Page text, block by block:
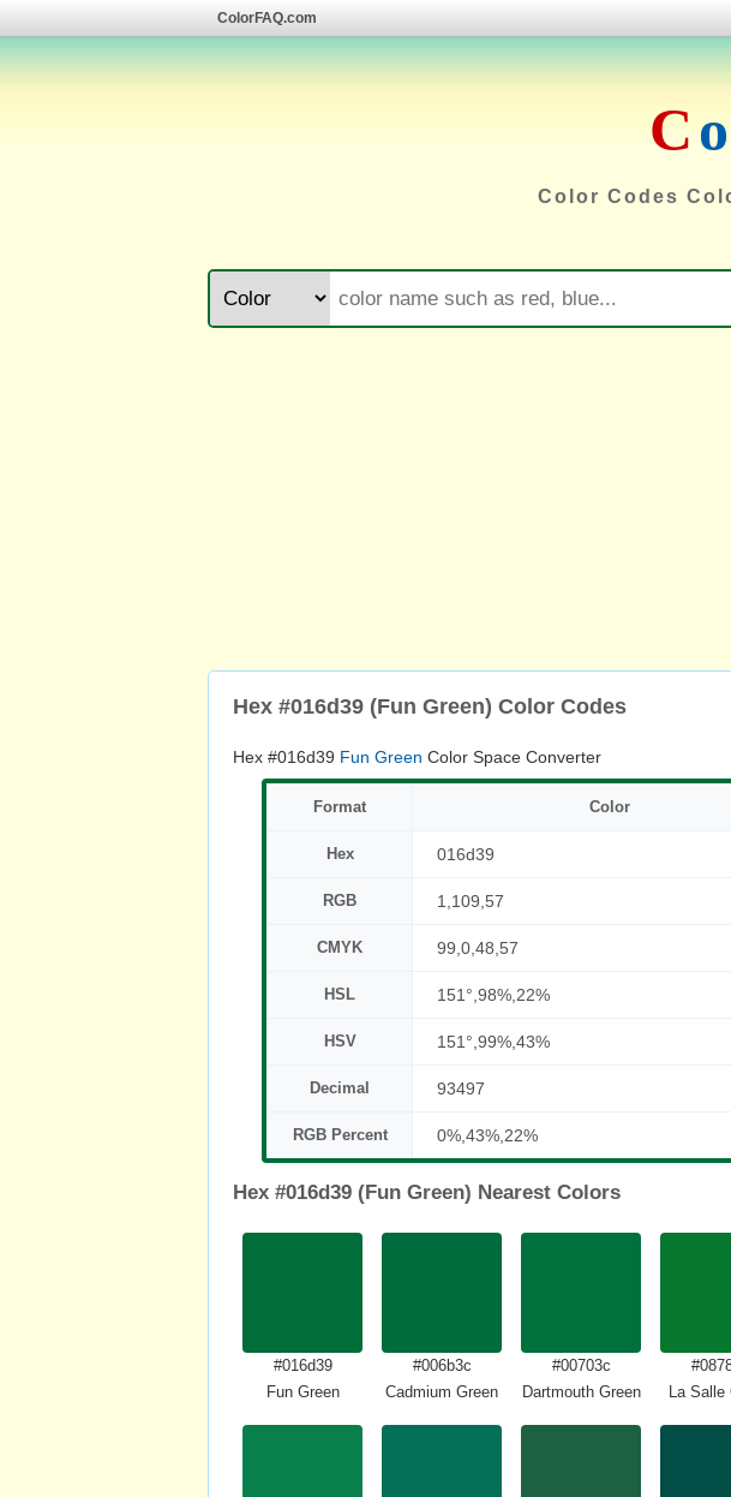
ColorFAQ.com
Co
Color Codes
Hex #016d39 (Fun Green) Color Codes
Hex #016d39 Fun Green Color Space Converter
Format Color
Hex 016d39
RGB 1,109,57
CMYK 99,0,48,57
HSL 151°,98%,22%
HSV 151°,99%,43%
Decimal 93497
RGB Percent 0%,43%,22%
Hex #016d39 (Fun Green) Nearest Colors
#016d39
Fun Green
#006b3c
Cadmium Green
#00703c
Dartmouth Green
La Salle